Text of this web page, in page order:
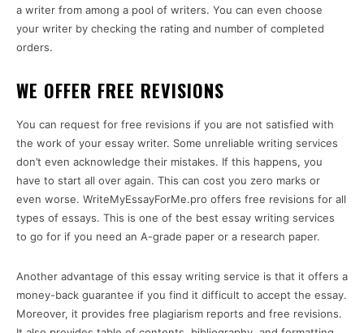
a writer from among a pool of writers. You can even choose
your writer by checking the rating and number of completed
orders.
WE OFFER FREE REVISIONS
You can request for free revisions if you are not satisfied with
the work of your essay writer. Some unreliable writing services
don’t even acknowledge their mistakes. If this happens, you
have to start all over again. This can cost you zero marks or
even worse. WriteMyEssayForMe.pro offers free revisions for all
types of essays. This is one of the best essay writing services
to go for if you need an A-grade paper or a research paper.
Another advantage of this essay writing service is that it offers a
money-back guarantee if you find it difficult to accept the essay.
Moreover, it provides free plagiarism reports and free revisions.